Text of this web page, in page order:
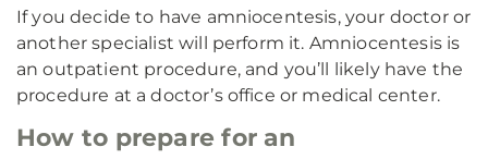
If you decide to have amniocentesis, your doctor or
another specialist will perform it. Amniocentesis is
an outpatient procedure, and you’ll likely have the
procedure at a doctor’s office or medical center.
How to prepare for an